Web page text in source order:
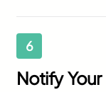
6
Notify